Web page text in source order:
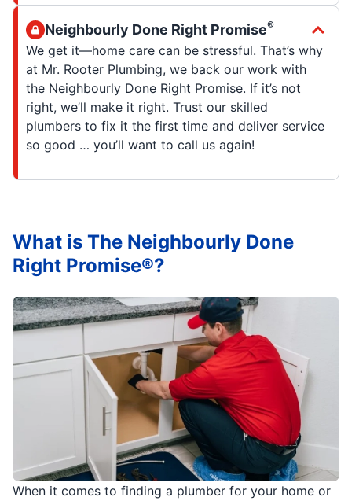
Neighbourly Done Right Promise®
We get it—home care can be stressful. That’s why
at Mr. Rooter Plumbing, we back our work with
the Neighbourly Done Right Promise. If it’s not
right, we’ll make it right. Trust our skilled
plumbers to fix it the first time and deliver service
so good … you’ll want to call us again!
When it comes to finding a plumber for your home or
What is The Neighbourly Done
Right Promise®?